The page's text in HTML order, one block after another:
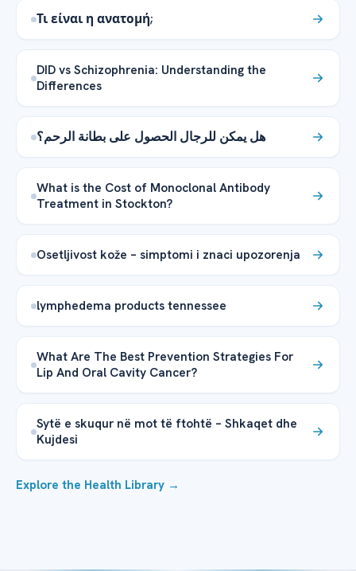
Τι είναι η ανατομή;
DID vs Schizophrenia: Understanding the
Differences
هل يمكن للرجال الحصول على بطانة الرحم؟
What is the Cost of Monoclonal Antibody
Treatment in Stockton?
Osetljivost kože – simptomi i znaci upozorenja
lymphedema products tennessee
What Are The Best Prevention Strategies For
Lip And Oral Cavity Cancer?
Sytë e skuqur në mot të ftohtë – Shkaqet dhe
Kujdesi
Explore the Health Library →